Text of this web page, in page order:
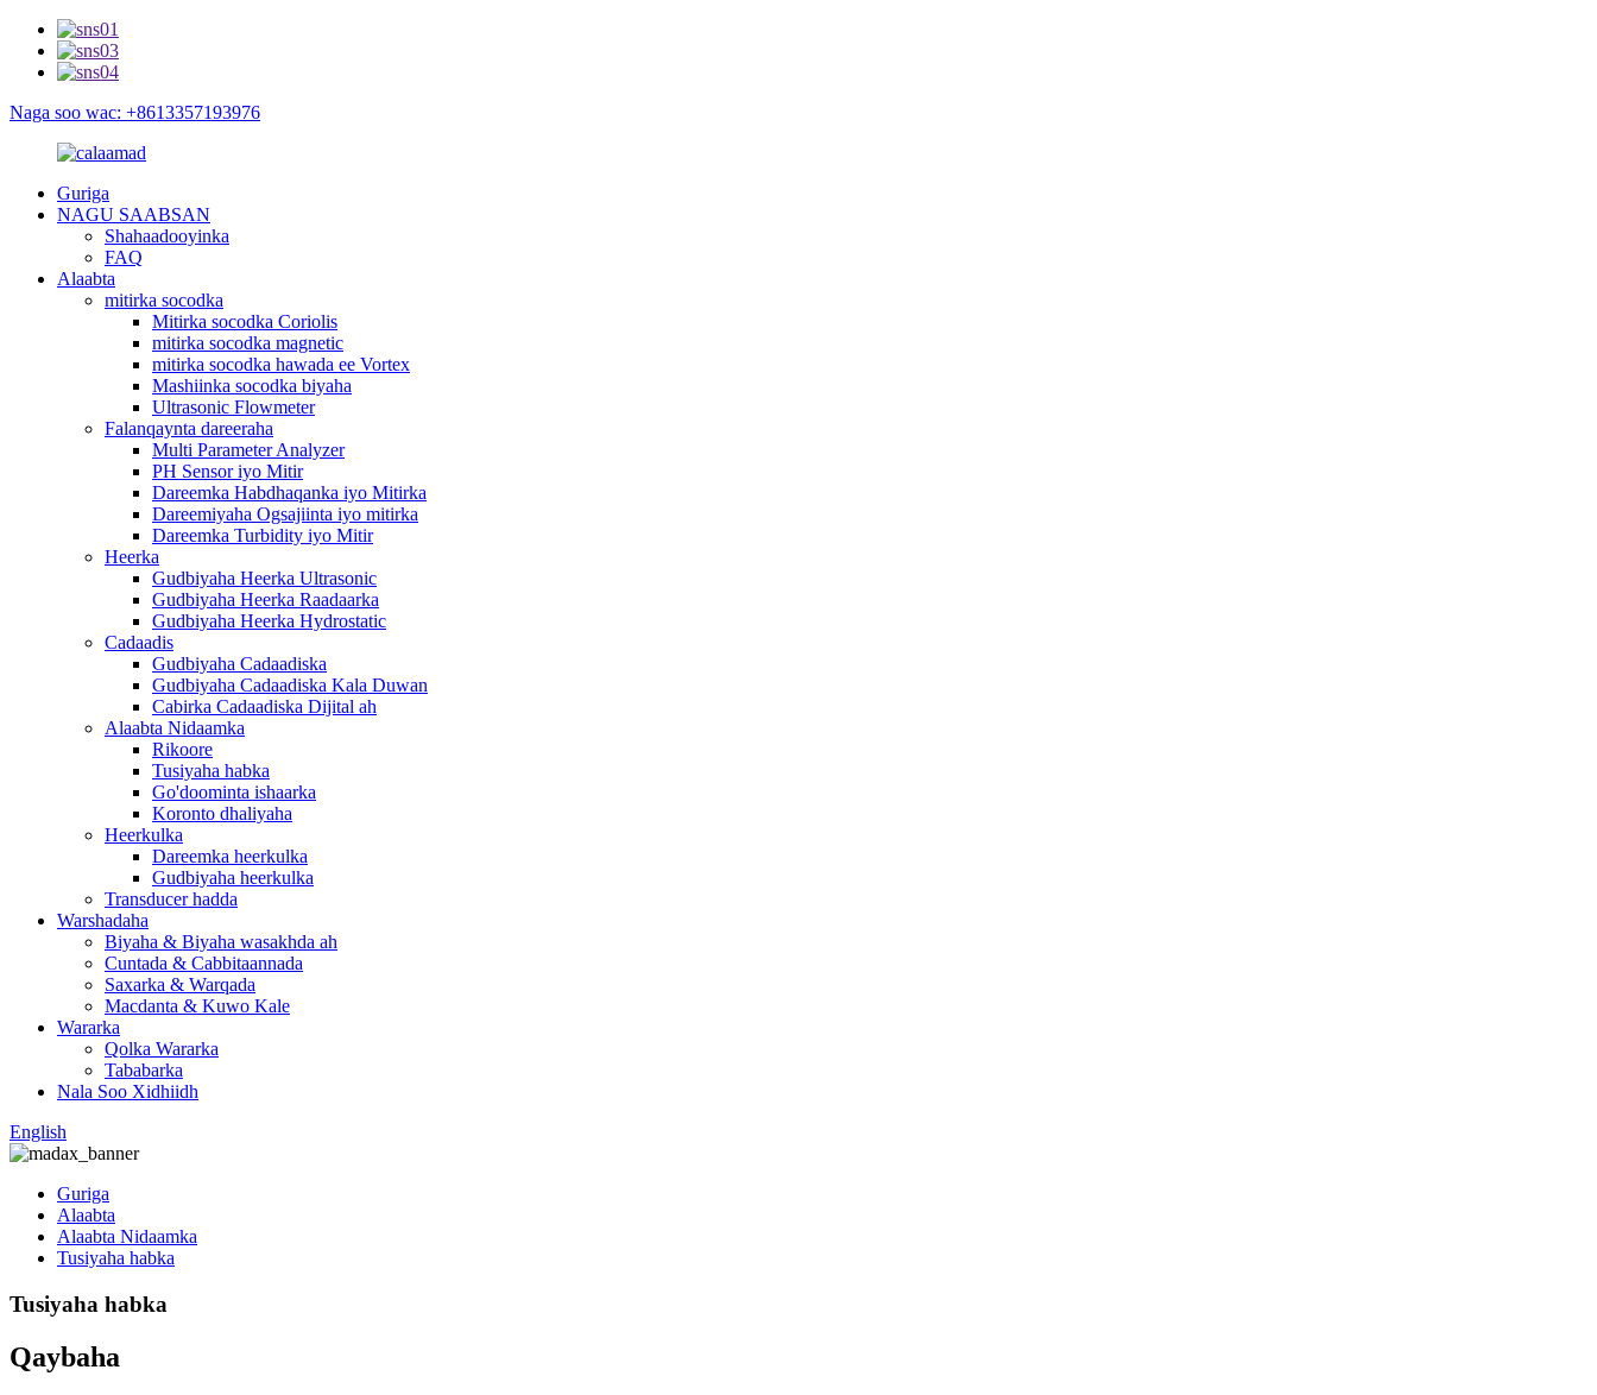
Naga soo wac: +8613357193976
Guriga
NAGU SAABSAN
Shahaadooyinka
FAQ
Alaabta
mitirka socodka
Mitirka socodka Coriolis
mitirka socodka magnetic
mitirka socodka hawada ee Vortex
Mashiinka socodka biyaha
Ultrasonic Flowmeter
Falanqaynta dareeraha
Multi Parameter Analyzer
PH Sensor iyo Mitir
Dareemka Habdhaqanka iyo Mitirka
Dareemiyaha Ogsajiinta iyo mitirka
Dareemka Turbidity iyo Mitir
Heerka
Gudbiyaha Heerka Ultrasonic
Gudbiyaha Heerka Raadaarka
Gudbiyaha Heerka Hydrostatic
Cadaadis
Gudbiyaha Cadaadiska
Gudbiyaha Cadaadiska Kala Duwan
Cabirka Cadaadiska Dijital ah
Alaabta Nidaamka
Rikoore
Tusiyaha habka
Go'doominta ishaarka
Koronto dhaliyaha
Heerkulka
Dareemka heerkulka
Gudbiyaha heerkulka
Transducer hadda
Warshadaha
Biyaha & Biyaha wasakhda ah
Cuntada & Cabbitaannada
Saxarka & Warqada
Macdanta & Kuwo Kale
Wararka
Qolka Wararka
Tababarka
Nala Soo Xidhiidh
English
Guriga
Alaabta
Alaabta Nidaamka
Tusiyaha habka
Tusiyaha habka
Qaybaha